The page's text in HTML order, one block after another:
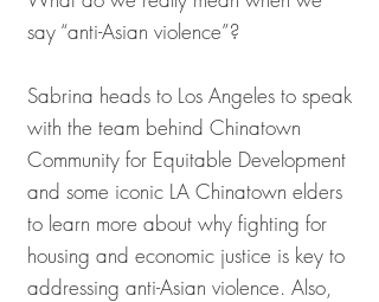
say “anti-Asian violence”?
Sabrina heads to Los Angeles to speak
with the team behind Chinatown
Community for Equitable Development
and some iconic LA Chinatown elders
to learn more about why fighting for
housing and economic justice is key to
addressing anti-Asian violence. Also,